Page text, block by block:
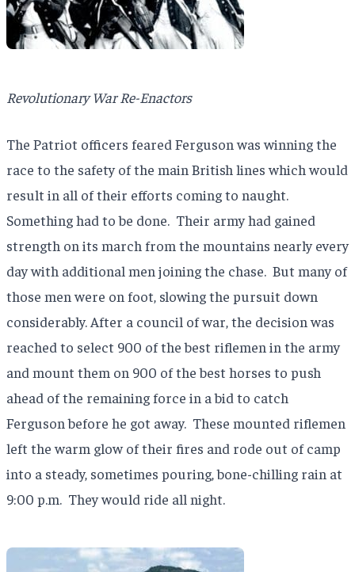
Revolutionary War Re-Enactors
The Patriot officers feared Ferguson was winning the
race to the safety of the main British lines which would
result in all of their efforts coming to naught.
Something had to be done. Their army had gained
strength on its march from the mountains nearly every
day with additional men joining the chase. But many of
those men were on foot, slowing the pursuit down
considerably. After a council of war, the decision was
reached to select 900 of the best riflemen in the army
and mount them on 900 of the best horses to push
ahead of the remaining force in a bid to catch
Ferguson before he got away. These mounted riflemen
left the warm glow of their fires and rode out of camp
into a steady, sometimes pouring, bone-chilling rain at
9:00 p.m. They would ride all night.